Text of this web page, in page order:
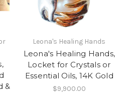
&
Leona's Healing Hands
Leona's Healing Hands,
Locket for Crystals or
Essential Oils, 14K Gold
$9,900.00